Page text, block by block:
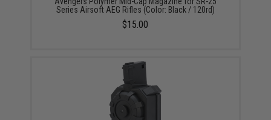
Series Airsoft AEG Rifles (Color: Black / 120rd)
$15.00